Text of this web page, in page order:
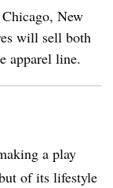
New
will sell both
apparel line.
a play
of its lifestyle